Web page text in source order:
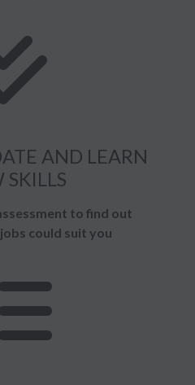
AND LEARN
SKILLS
to find out
could suit you